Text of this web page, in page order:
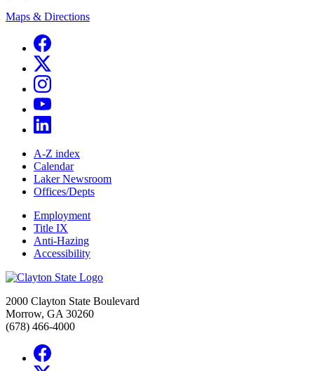
Maps & Directions
A-Z index
Calendar
Laker Newsroom
Offices/Depts
Employment
Title IX
Anti-Hazing
Accessibility
2000 Clayton State Boulevard
Morrow, GA 30260
(678) 466-4000